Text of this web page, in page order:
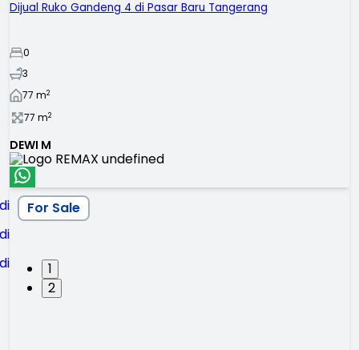
Dijual Ruko Gandeng 4 di Pasar Baru Tangerang
0
3
77 m2
77 m2
DEWI M
1
2
For Sale